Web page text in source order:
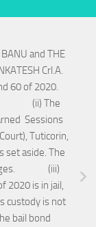
BANU and THE
Crl.A.
60 of 2020.
(ii) The
Sessions
Tuticorin,
set aside. The
(iii)
2020 is in jail,
custody is not
bail bond